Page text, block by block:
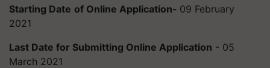
Starting Date of Online Application- 09 February
2021
Last Date for Submitting Online Application - 05
March 2021